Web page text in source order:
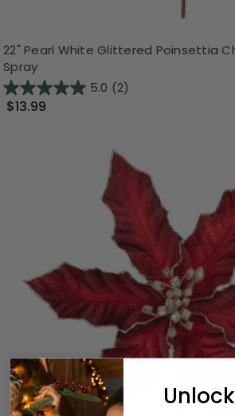
22" Pearl White Glittered Poinsettia
Spray
5.0 (2)
$13.99